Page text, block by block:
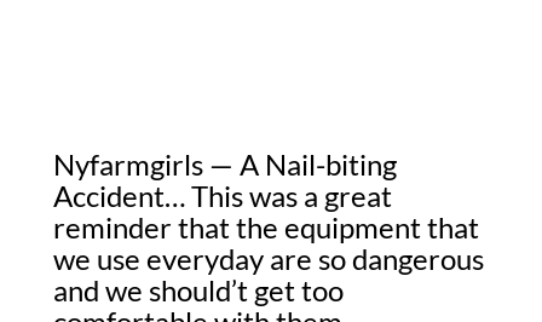
Nyfarmgirls — A Nail-biting
Accident… This was a great
reminder that the equipment that
we use everyday are so dangerous
and we should’t get too